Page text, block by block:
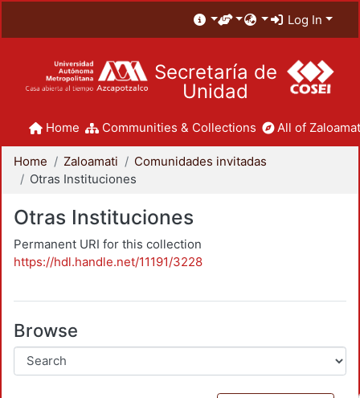
Log In
Secretaría de
Unidad
Home Communities & Collections All of
Home Zaloamati
Comunidades invitadas
Otras Instituciones
Otras Instituciones
Permanent URI for this collection
https://hdl.handle.net/11191/3228
Browse